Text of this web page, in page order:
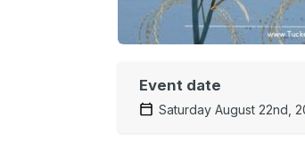
Event date
Saturday August 22nd,